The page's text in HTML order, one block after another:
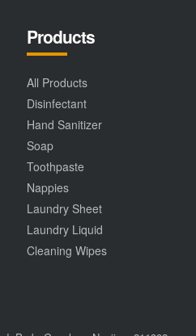
Products
All Products
Disinfectant
Hand Sanitizer
Soap
Toothpaste
Nappies
Laundry Sheet
Laundry Liquid
Cleaning Wipes